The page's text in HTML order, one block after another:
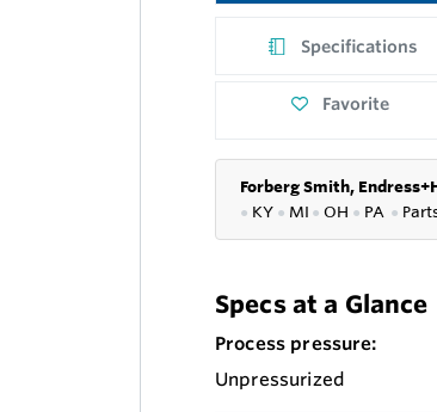
Specifications
Favorite
Forberg Smith,
● KY ● MI ● OH ● PA ● P
Specs at a Glance
Process pressure:
Unpressurized